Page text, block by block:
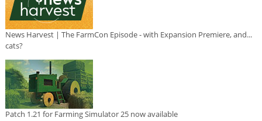
News Harvest | The FarmCon Episode - with Expansion Premiere, and...
cats?
Patch 1.21 for Farming Simulator 25 now available